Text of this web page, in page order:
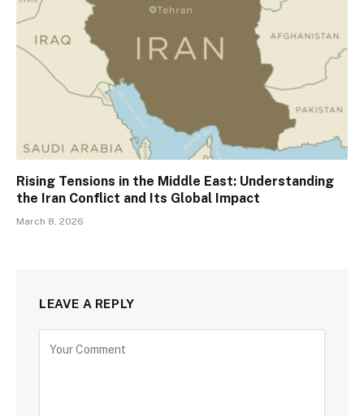
Rising Tensions in the Middle East: Understanding
the Iran Conflict and Its Global Impact
March 8, 2026
LEAVE A REPLY